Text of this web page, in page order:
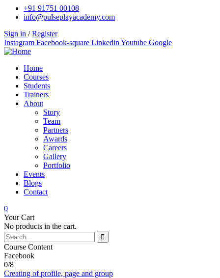
+91 91751 00108
info@pulseplayacademy.com
Sign in / Register
Instagram Facebook-square Linkedin Youtube Google
Home
Courses
Students
Trainers
About
Story
Team
Partners
Awards
Careers
Gallery
Portfolio
Events
Blogs
Contact
0
Your Cart
No products in the cart.
Course Content
Facebook
0/8
Creating of profile, page and group